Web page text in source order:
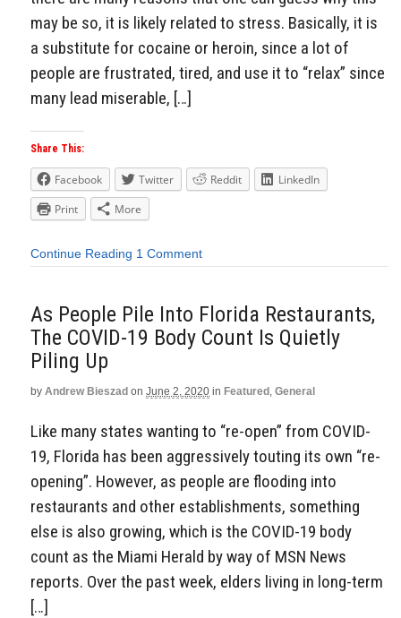
may be so, it is likely related to stress. Basically, it is
a substitute for cocaine or heroin, since a lot of
people are frustrated, tired, and use it to “relax” since
many lead miserable, […]
Share This:
Facebook Twitter Reddit
LinkedIn
Print
More
Continue Reading 1 Comment
As People Pile Into Florida Restaurants,
The COVID-19 Body Count Is Quietly
Piling Up
by Andrew Bieszad on June 2, 2020 in Featured , General
Like many states wanting to “re-open” from COVID-
19, Florida has been aggressively touting its own “re-
opening”. However, as people are flooding into
restaurants and other establishments, something
else is also growing, which is the COVID-19 body
count as the Miami Herald by way of MSN News
reports. Over the past week, elders living in long-term
[…]